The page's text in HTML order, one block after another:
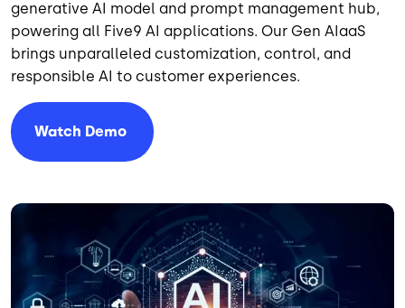
generative AI model and prompt management hub,
powering all Five9 AI applications. Our Gen AIaaS
brings unparalleled customization, control, and
responsible AI to customer experiences.
Watch Demo
Image